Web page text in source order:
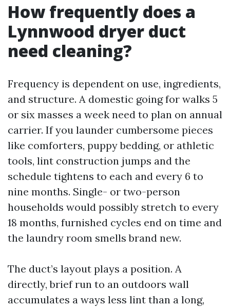
How frequently does a
Lynnwood dryer duct
need cleaning?
Frequency is dependent on use, ingredients,
and structure. A domestic going for walks 5
or six masses a week need to plan on annual
carrier. If you launder cumbersome pieces
like comforters, puppy bedding, or athletic
tools, lint construction jumps and the
schedule tightens to each and every 6 to
nine months. Single- or two-person
households would possibly stretch to every
18 months, furnished cycles end on time and
the laundry room smells brand new.
The duct’s layout plays a position. A
directly, brief run to an outdoors wall
accumulates a ways less lint than a long,